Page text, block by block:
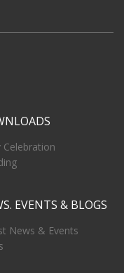
Celebration
EVENTS & BLOGS
News & Events